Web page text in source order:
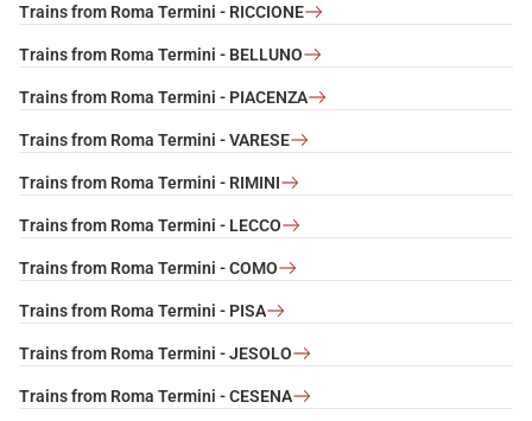
Trains from Roma Termini - RICCIONE
Trains from Roma Termini - BELLUNO
Trains from Roma Termini - PIACENZA
Trains from Roma Termini - VARESE
Trains from Roma Termini - RIMINI
Trains from Roma Termini - LECCO
Trains from Roma Termini - COMO
Trains from Roma Termini - PISA
Trains from Roma Termini - JESOLO
Trains from Roma Termini - CESENA